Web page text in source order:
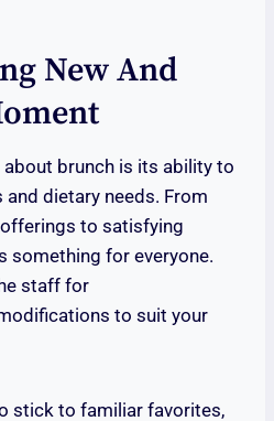
New And
brunch is its ability to
dietary needs. From
to satisfying
something for everyone.
staff for
to suit your
stick to familiar favorites,